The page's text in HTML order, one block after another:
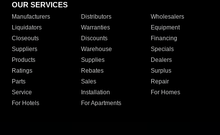
OUR SERVICES
Manufacturers Distributors
Wholesalers
Liquidators
Warranties
Equipment
Closeouts
Discounts
Financing
Suppliers
Warehouse
Specials
Products
Supplies
Dealers
Ratings
Rebates
Surplus
Parts
Sales
Repair
Service
Installation
For Homes
For Hotels
For Apartments